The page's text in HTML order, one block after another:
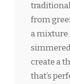
from
a mixture
create a
that’s